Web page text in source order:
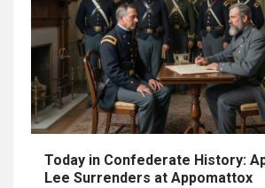
Today in Confederate History:
Lee Surrenders at Appomattox